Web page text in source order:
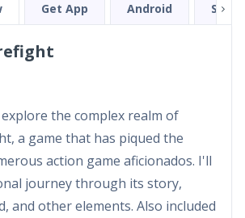
Get App Android
the complex realm of
a game that has piqued the
action game aficionados. I'll
journey through its story,
and other elements. Also included